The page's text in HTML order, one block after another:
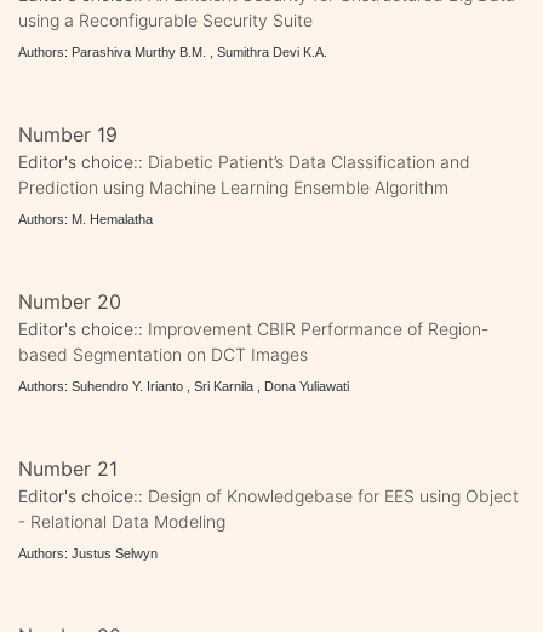
using a Reconfigurable Security Suite
Authors: Parashiva Murthy B.M. , Sumithra Devi K.A.
Number 19
Editor's choice:: Diabetic Patient’s Data Classification and
Prediction using Machine Learning Ensemble Algorithm
Authors: M. Hemalatha
Number 20
Editor's choice:: Improvement CBIR Performance of Region-
based Segmentation on DCT Images
Authors: Suhendro Y. Irianto , Sri Karnila , Dona Yuliawati
Number 21
Editor's choice:: Design of Knowledgebase for EES using Object
- Relational Data Modeling
Authors: Justus Selwyn